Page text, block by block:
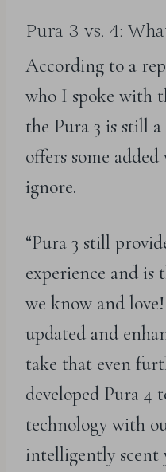
Pura 3 vs. 4:
According to a
who I spoke with
the Pura 3 is still
offers some
ignore.
“Pura 3 still
experience and is
we know and
updated and
take that even
developed Pura 4
technology with
intelligently scent